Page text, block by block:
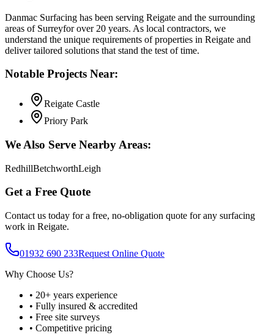
Danmac Surfacing has been serving Reigate and the surrounding
areas of Surreyfor over 20 years. As local contractors, we
understand the unique requirements of properties in Reigate and
deliver tailored solutions that stand the test of time.
Notable Projects Near:
Reigate Castle
Priory Park
We Also Serve Nearby Areas:
RedhillBetchworthLeigh
Get a Free Quote
Contact us today for a free, no-obligation quote for any surfacing
work in Reigate.
01932 690 233Request Online Quote
Why Choose Us?
• 20+ years experience
• Fully insured & accredited
• Free site surveys
• Competitive pricing